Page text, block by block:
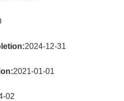
2024-12-31
2021-01-01
02